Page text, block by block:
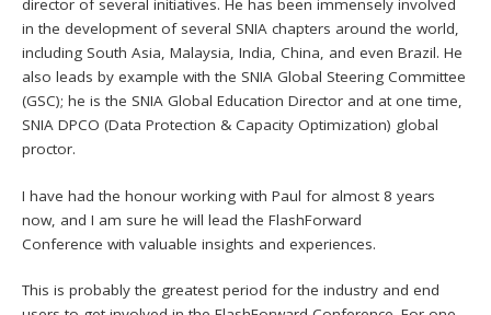
director of several initiatives. He has been immensely involved
in the development of several SNIA chapters around the world,
including South Asia, Malaysia, India, China, and even Brazil. He
also leads by example with the SNIA Global Steering Committee
(GSC); he is the SNIA Global Education Director and at one time,
SNIA DPCO (Data Protection & Capacity Optimization) global
proctor.
I have had the honour working with Paul for almost 8 years
now, and I am sure he will lead the FlashForward
Conference with valuable insights and experiences.
This is probably the greatest period for the industry and end